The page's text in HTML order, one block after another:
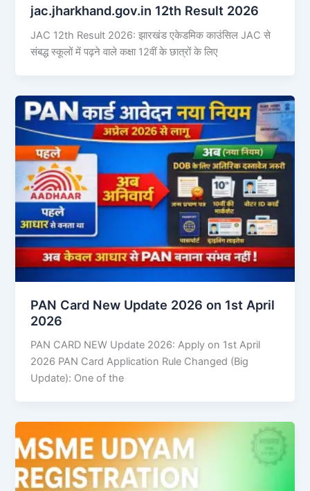
jac.jharkhand.gov.in 12th Result 2026
JAC 12th Result 2026: झारखंड एकेडमिक काउंसिल JAC से
संबद्ध स्कूलों में पढ़ने वाले कक्षा 12वीं के छात्रों के लिए
PAN Card New Update 2026 on 1st April
2026
PAN CARD NEW Update 2026: Apply on 1st April
2026 PAN Card Application Rule Changed (Big
Update): One of the